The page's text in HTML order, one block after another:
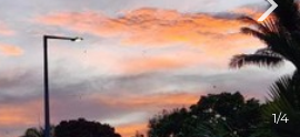
1/4